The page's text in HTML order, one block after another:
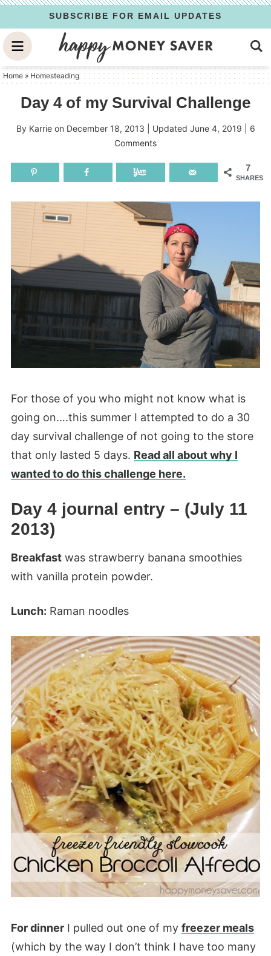
to
primary
navigation
Skip
to
main
content
Skip
to
primary
sidebar
SUBSCRIBE FOR EMAIL UPDATES
Home » Homesteading
Day 4 of my Survival Challenge
By Karrieon December 18, 2013 | Updated June 4, 2019
6
Comments
7
SHARES
For those of you who might not know what is
going on….this summer I attempted to do a 30
day survival challenge of not going to the store
that only lasted 5 days. Read all about why I
wanted to do this challenge here.
Day 4 journal entry – (July 11
2013)
Breakfastwas strawberry banana smoothies
with vanilla protein powder.
Lunch: Raman noodles
For dinnerI pulled out one of my freezer meals
(which by the way I don’t think I have too many